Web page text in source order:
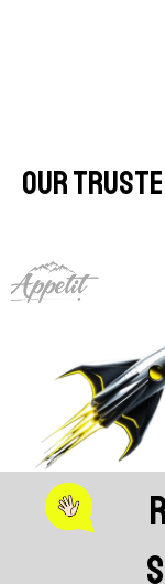
Our